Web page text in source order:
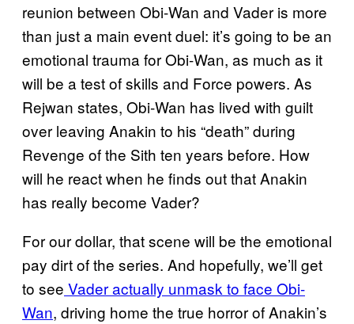
reunion between Obi-Wan and Vader is more
than just a main event duel: it’s going to be an
emotional trauma for Obi-Wan, as much as it
will be a test of skills and Force powers. As
Rejwan states, Obi-Wan has lived with guilt
over leaving Anakin to his “death” during
Revenge of the Sith ten years before. How
will he react when he finds out that Anakin
has really become Vader?
For our dollar, that scene will be the emotional
pay dirt of the series. And hopefully, we’ll get
to see Vader actually unmask to face Obi-
Wan, driving home the true horror of Anakin’s